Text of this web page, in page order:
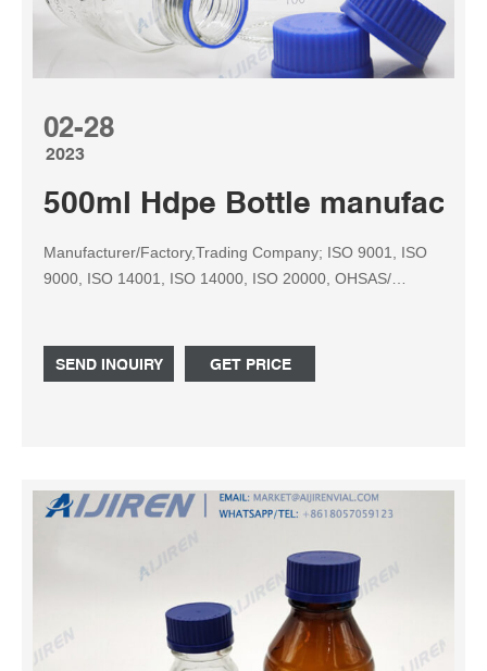
02-28
2023
500ml Hdpe Bottle
Manufacturer/Factory,Trading Company; ISO 9001, ISO
9000, ISO 14001, ISO 14000, ISO 20000, OHSAS/
SEND INQUIRY
GET PRICE